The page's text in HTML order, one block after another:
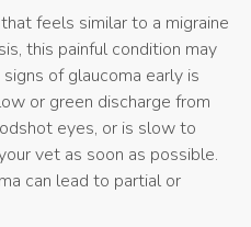
feels similar to a migraine
this painful condition may
of glaucoma early is
or green discharge from
eyes, or is slow to
vet as soon as possible.
can lead to partial or